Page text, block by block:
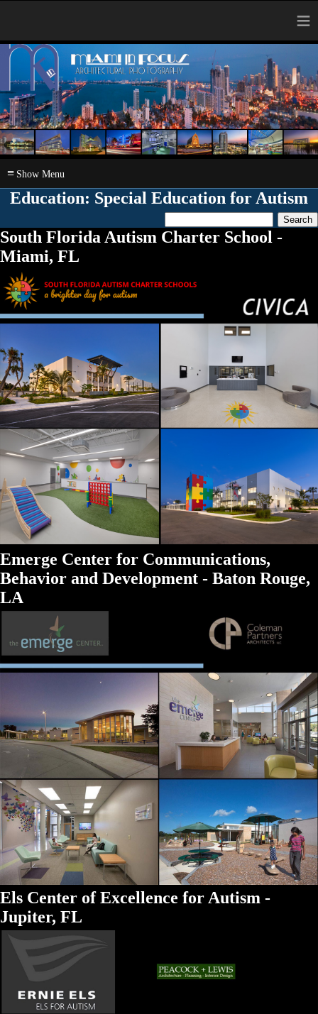
≡
≡
Education: Special Education for Autism
South Florida Autism Charter School -
Miami, FL
Emerge Center for Communications,
Behavior and Development - Baton Rouge,
LA
Els Center of Excellence for Autism -
Jupiter, FL